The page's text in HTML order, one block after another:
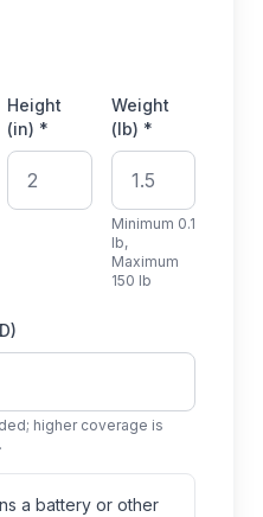
Height
(in) *
Weight
(lb) *
Minimum 0.1
lb,
Maximum
150 lb
higher coverage is
a battery or other